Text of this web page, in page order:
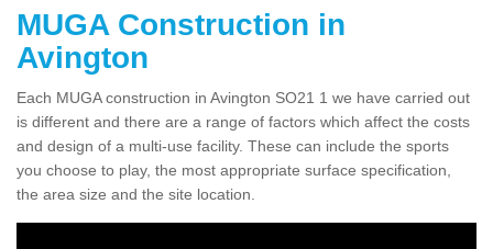
MUGA Construction in
Avington
Each MUGA construction in Avington SO21 1 we have carried out
is different and there are a range of factors which affect the costs
and design of a multi-use facility. These can include the sports
you choose to play, the most appropriate surface specification,
the area size and the site location.